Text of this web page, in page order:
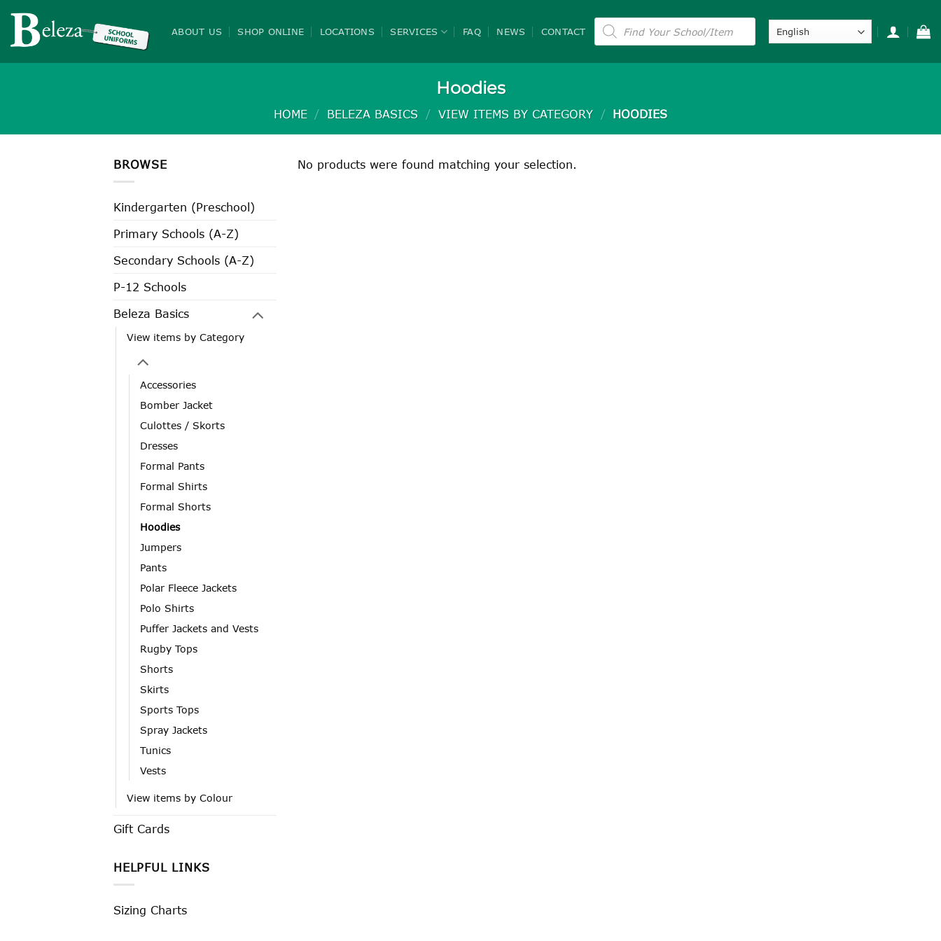
content
ABOUT US SHOP ONLINE LOCATIONS SERVICES FAQ NEWS CONTACT
Products
search
Hoodies
HOME / BELEZA BASICS / VIEW ITEMS BY CATEGORY / HOODIES
BROWSE
Kindergarten (Preschool)
Primary Schools (A-Z)
Secondary Schools (A-Z)
P-12 Schools
Beleza Basics
View items by Category
Accessories
Bomber Jacket
Culottes / Skorts
Dresses
Formal Pants
Formal Shirts
Formal Shorts
Hoodies
Jumpers
Pants
Polar Fleece Jackets
Polo Shirts
Puffer Jackets and Vests
Rugby Tops
Shorts
Skirts
Sports Tops
Spray Jackets
Tunics
Vests
View items by Colour
Gift Cards
HELPFUL LINKS
Sizing Charts
No products were found matching your selection.